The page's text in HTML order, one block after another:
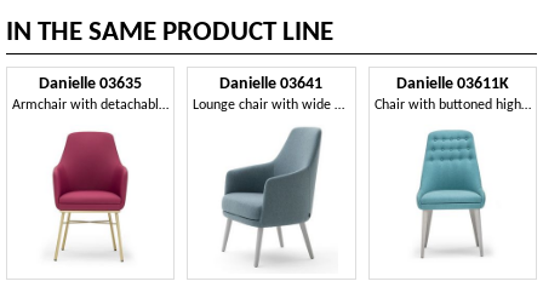
IN THE SAME PRODUCT LINE
Danielle 03635
Armchair with detachable seat
Danielle 03641
Lounge chair with wide seat
Danielle 03611K
Chair with buttoned high backrest